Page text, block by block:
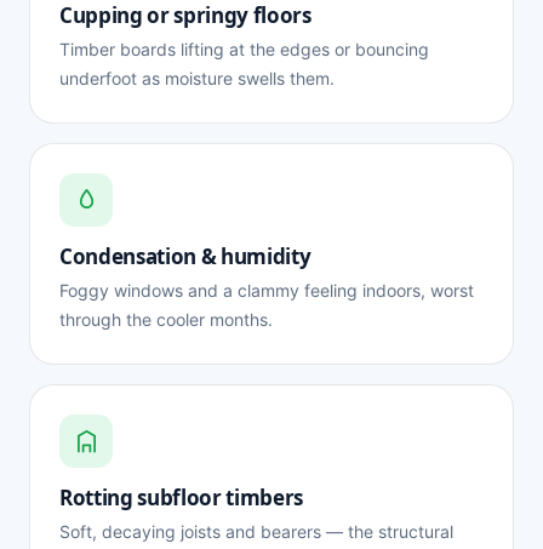
Cupping or springy floors
Timber boards lifting at the edges or bouncing
underfoot as moisture swells them.
Condensation & humidity
Foggy windows and a clammy feeling indoors, worst
through the cooler months.
Rotting subfloor timbers
Soft, decaying joists and bearers — the structural